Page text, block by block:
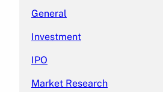
General
Investment
IPO
Market Research